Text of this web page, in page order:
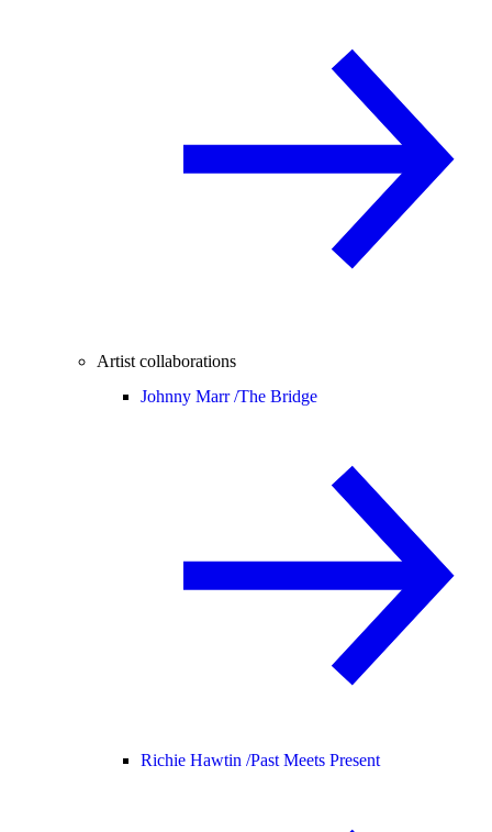
Artist collaborations
Johnny Marr /The Bridge
Richie Hawtin /Past Meets Present